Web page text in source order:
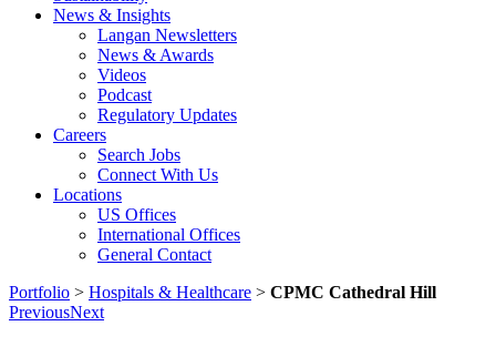
News & Insights
Langan Newsletters
News & Awards
Videos
Podcast
Regulatory Updates
Careers
Search Jobs
Connect With Us
Locations
US Offices
International Offices
General Contact
Portfolio > Hospitals & Healthcare > CPMC Cathedral Hill
PreviousNext